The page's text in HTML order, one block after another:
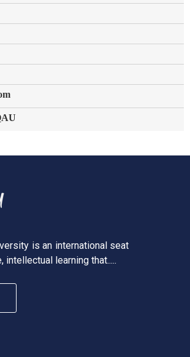
is an international seat
intellectual learning that.....